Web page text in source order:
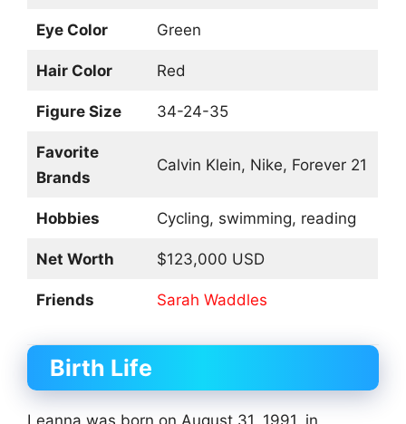
Eye Color Green
Hair Color Red
Figure Size 34-24-35
Favorite
Brands
Calvin Klein, Nike, Forever 21
Hobbies Cycling, swimming, reading
Net Worth $123,000 USD
Friends Sarah Waddles
Birth Life
Leanna was born on August 31, 1991, in